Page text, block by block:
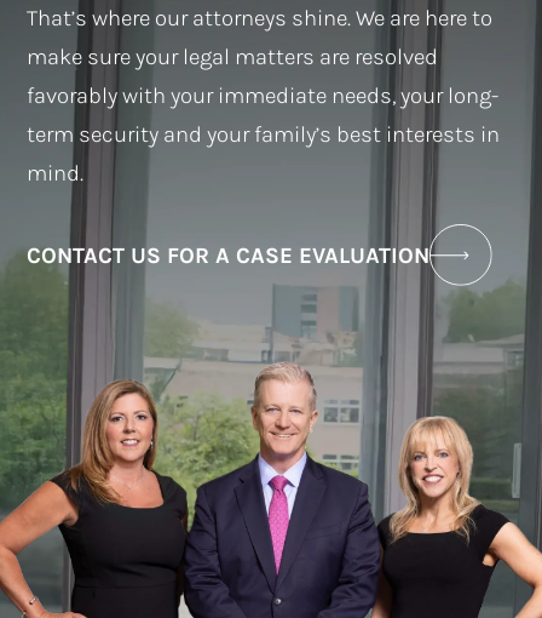
That’s where our attorneys shine. We are here to
make sure your legal matters are resolved
favorably with your immediate needs, your long-
term security and your family’s best interests in
mind.
CONTACT US FOR A CASE EVALUATION